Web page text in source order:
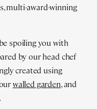
multi-award-winning
spoiling you with
by our head chef
created using
walled garden, and